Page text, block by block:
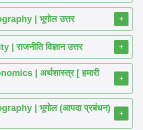
| भूगोल उत्तर +
विज्ञान उत्तर +
| अर्थशास्त्र [ हमारी
+
| भूगोल (आपदा प्रबंधन)
+